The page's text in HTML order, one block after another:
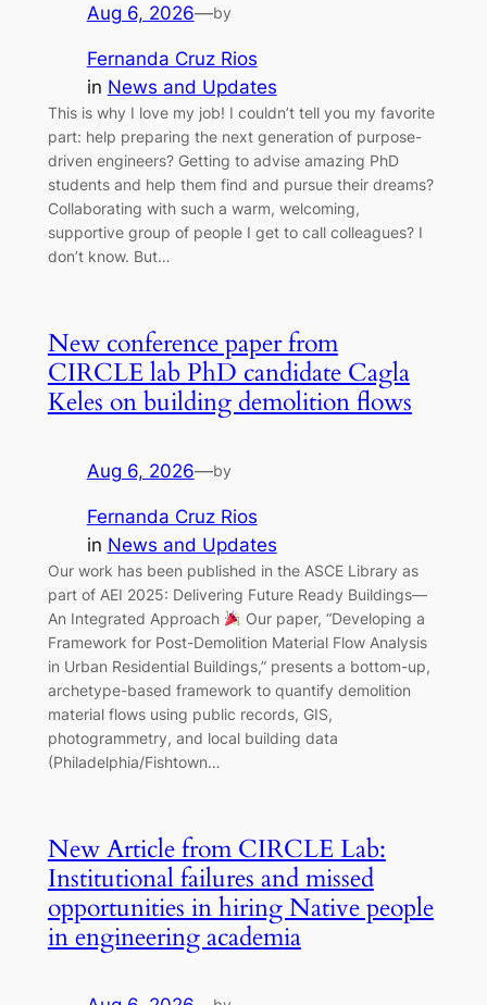
Aug 6, 2026—by
Fernanda Cruz Rios
in News and Updates
This is why I love my job! I couldn’t tell you my favorite
part: help preparing the next generation of purpose-
driven engineers? Getting to advise amazing PhD
students and help them find and pursue their dreams?
Collaborating with such a warm, welcoming,
supportive group of people I get to call colleagues? I
don’t know. But…
New conference paper from
CIRCLE lab PhD candidate Cagla
Keles on building demolition flows
Aug 6, 2026—by
Fernanda Cruz Rios
in News and Updates
Our work has been published in the ASCE Library as
part of AEI 2025: Delivering Future Ready Buildings—
An Integrated Approach
Our paper, “Developing a
Framework for Post-Demolition Material Flow Analysis
in Urban Residential Buildings,” presents a bottom-up,
archetype-based framework to quantify demolition
material flows using public records, GIS,
photogrammetry, and local building data
(Philadelphia/Fishtown…
New Article from CIRCLE Lab:
Institutional failures and missed
opportunities in hiring Native people
in engineering academia